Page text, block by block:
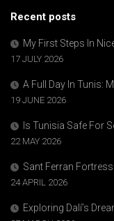
Recent posts
My First Steps In
17 JULY 2026
A Full Day In Tunis:
19 JUNE 2026
Is Tunisia Safe For
22 MAY 2026
Sant Ferran
24 APRIL 2026
Exploring Dalí’s